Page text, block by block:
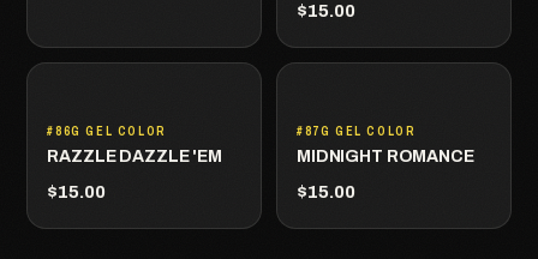
$15.00
#86G GEL COLOR
RAZZLE DAZZLE 'EM
$15.00
#87G GEL COLOR
MIDNIGHT ROMANCE
$15.00